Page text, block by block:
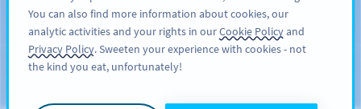
注册
Blog
You can also find more information about cookies, our
analytic activities and your rights in ourCookie Policyand
Privacy Policy. Sweeten your experience with cookies - not
the kind you eat, unfortunately!